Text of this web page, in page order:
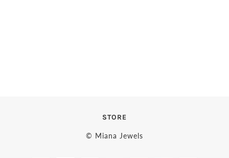
STORE
© Miana Jewels